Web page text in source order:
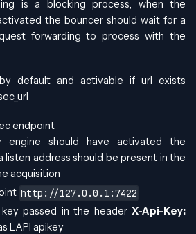
is a blocking process, when the
the bouncer should wait for a
forwarding to process with the
default and activable if url exists
endpoint
engine should have activated the
listen address should be present in the
acquisition
http://127.0.0.1:7422
passed in the header X-Api-Key:
LAPI apikey